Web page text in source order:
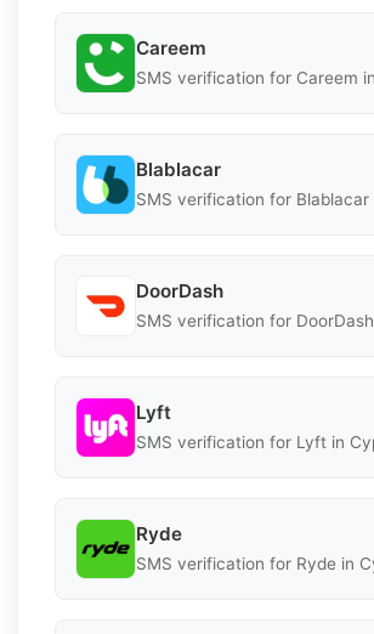
Careem
SMS verification for Careem
Blablacar
SMS verification for Blablacar
DoorDash
SMS verification for
Lyft
SMS verification for Lyft in
Ryde
SMS verification for Ryde in